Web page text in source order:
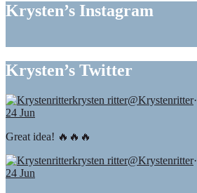
Krysten’s Instagram
Krysten’s Twitter
krysten ritter@Krystenritter·
24 Jun
Great idea! 🔥🔥🔥
krysten ritter@Krystenritter·
24 Jun